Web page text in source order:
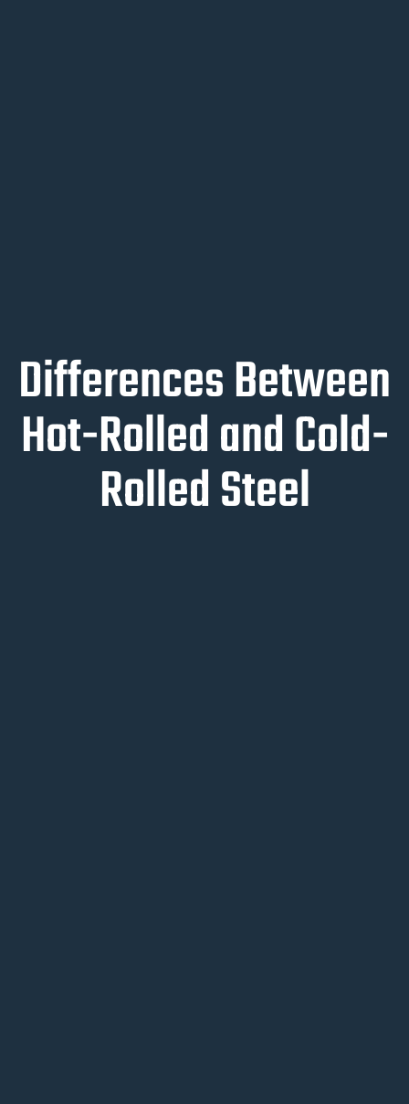
Differences Between
Hot-Rolled and Cold-
Rolled Steel